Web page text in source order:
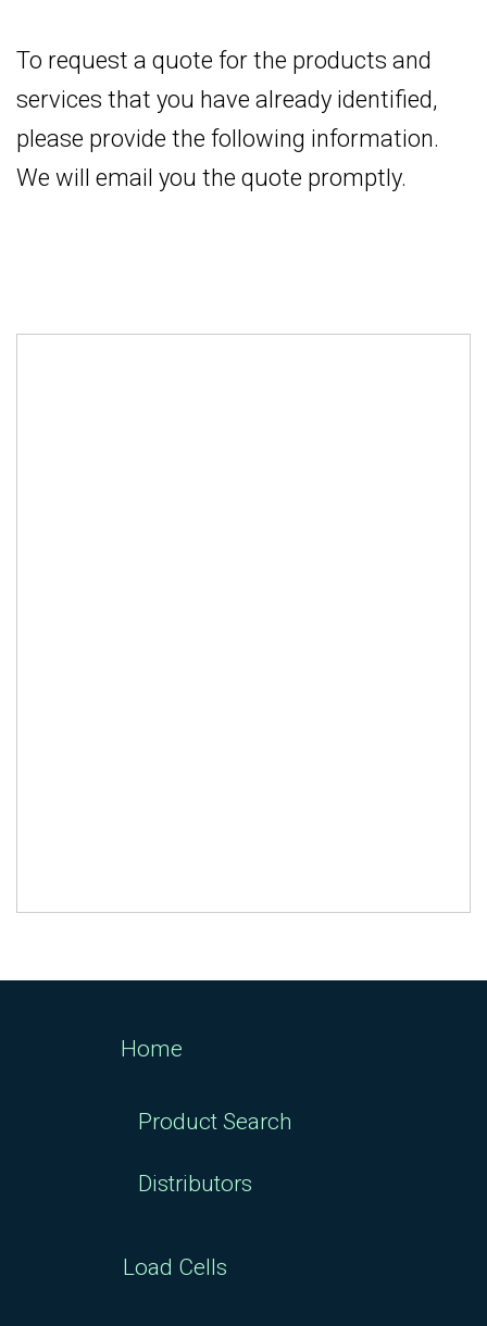
To request a quote for the products and
services that you have already identified,
please provide the following information.
We will email you the quote promptly.
Home
Product Search
Distributors
Load Cells